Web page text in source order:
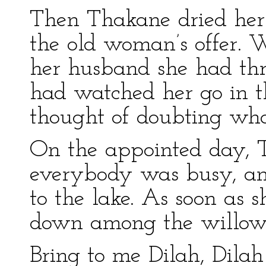
Then Thakane dried
the old woman’s offer.
her husband she had
had watched her go in
thought of doubting
On the appointed day,
everybody was busy,
to the lake. As soon as
down among the
Bring to me Dilah,